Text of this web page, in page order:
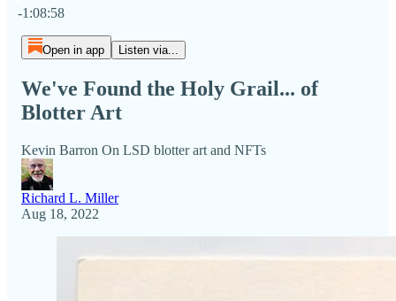
-1:08:58
Open in app Listen via...
We've Found the Holy Grail... of
Blotter Art
Kevin Barron On LSD blotter art and NFTs
Richard L. Miller
Aug 18, 2022